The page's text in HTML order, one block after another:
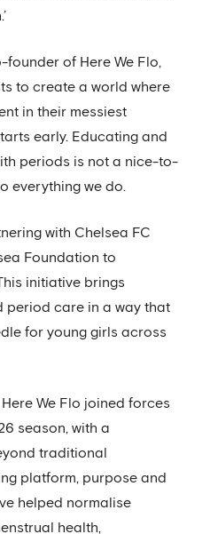
founder of Here We Flo,
to create a world where
in their messiest
early. Educating and
periods is not a nice-to-
everything we do.
with Chelsea FC
Foundation to
initiative brings
period care in a way that
for young girls across
We Flo joined forces
season, with a
traditional
platform, purpose and
helped normalise
health,